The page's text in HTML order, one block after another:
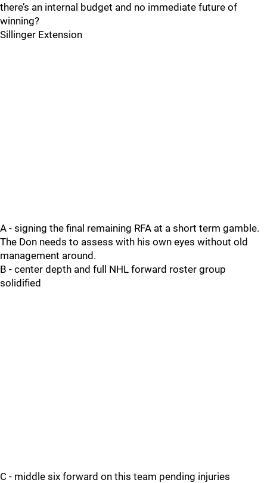
there’s an internal budget and no immediate future of
winning?
Sillinger Extension
A - signing the final remaining RFA at a short term gamble.
The Don needs to assess with his own eyes without old
management around.
B - center depth and full NHL forward roster group
solidified
C - middle six forward on this team pending injuries